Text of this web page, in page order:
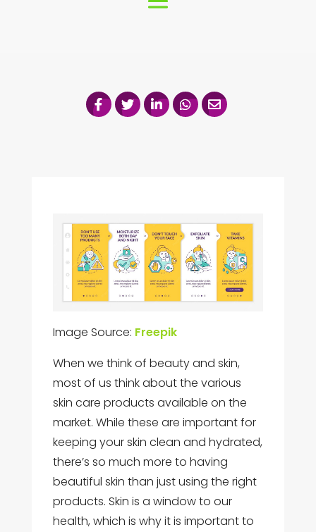
Image Source: Freepik
When we think of beauty and skin,
most of us think about the various
skin care products available on the
market. While these are important for
keeping your skin clean and hydrated,
there’s so much more to having
beautiful skin than just using the right
products. Skin is a window to our
health, which is why it is important to